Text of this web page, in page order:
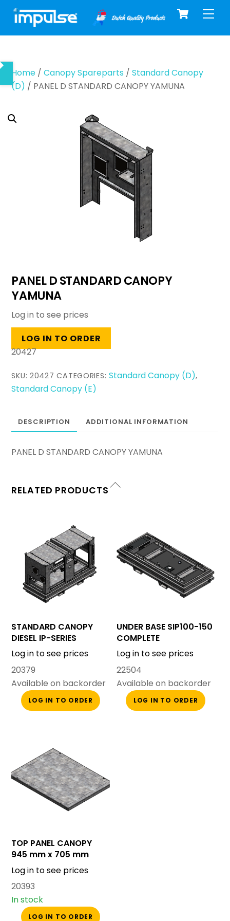
Skip
content
Cart
Home /Canopy Spareparts /Standard Canopy
(D) / PANEL D STANDARD CANOPY YAMUNA
PANEL D STANDARD CANOPY
YAMUNA
Log in to see prices
LOG IN TO ORDER
20427
SKU:20427 CATEGORIES: Standard Canopy (D),
Standard Canopy (E)
DESCRIPTION ADDITIONAL INFORMATION
PANEL D STANDARD CANOPY YAMUNA
RELATED PRODUCTS
STANDARD CANOPY
DIESEL IP-SERIES
Log in to see prices
20379
Available on backorder
LOG IN TO ORDER
UNDER BASE SIP100-150
COMPLETE
Log in to see prices
22504
Available on backorder
LOG IN TO ORDER
TOP PANEL CANOPY
945 mm x 705 mm
Log in to see prices
20393
In stock
LOG IN TO ORDER